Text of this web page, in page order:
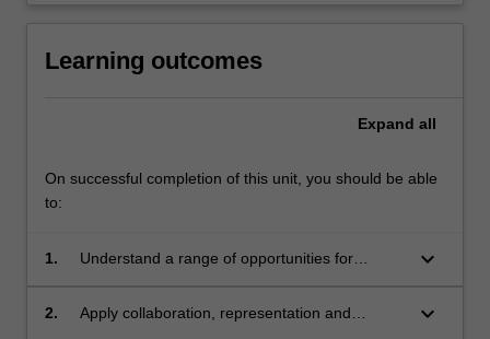
Learning outcomes
Expand all
On successful completion of this unit, you should be able
to:
1.
Understand a range of opportunities for
interdisciplinary contexts;
keyboard_arrow_down
2.
Apply collaboration, representation and
keyboard_arrow_down